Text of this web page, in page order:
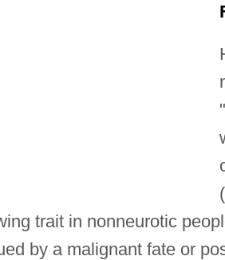
trait in nonneurotic
by a malignant fate or